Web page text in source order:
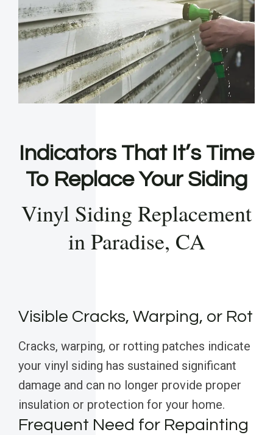
Indicators That It’s Time
To Replace Your Siding
Vinyl Siding Replacement
in Paradise, CA
Visible Cracks, Warping, or Rot
Cracks, warping, or rotting patches indicate
your vinyl siding has sustained significant
damage and can no longer provide proper
insulation or protection for your home.
Frequent Need for Repainting